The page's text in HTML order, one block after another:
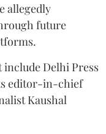
allegedly
future
include Delhi Press
editor-in-chief
Kaushal